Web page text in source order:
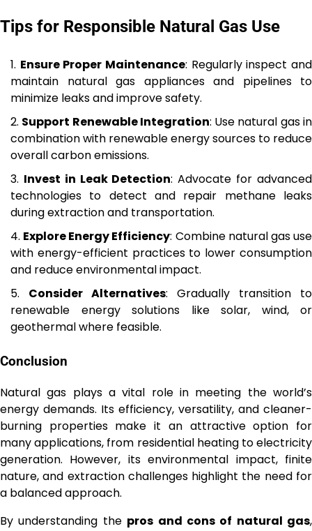
Tips for Responsible Natural Gas Use
Ensure Proper Maintenance: Regularly inspect and
maintain natural gas appliances and pipelines to
minimize leaks and improve safety.
Support Renewable Integration: Use natural gas in
combination with renewable energy sources to reduce
overall carbon emissions.
Invest in Leak Detection: Advocate for advanced
technologies to detect and repair methane leaks
during extraction and transportation.
Explore Energy Efficiency: Combine natural gas use
with energy-efficient practices to lower consumption
and reduce environmental impact.
Consider Alternatives: Gradually transition to
renewable energy solutions like solar, wind, or
geothermal where feasible.
Conclusion
Natural gas plays a vital role in meeting the world’s
energy demands. Its efficiency, versatility, and cleaner-
burning properties make it an attractive option for
many applications, from residential heating to electricity
generation. However, its environmental impact, finite
nature, and extraction challenges highlight the need for
a balanced approach.
By understanding the pros and cons of natural gas,